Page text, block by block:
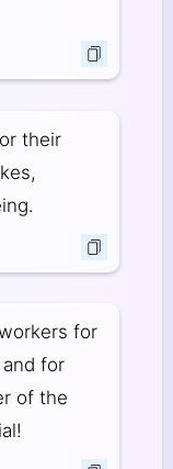
their
for
for
of the